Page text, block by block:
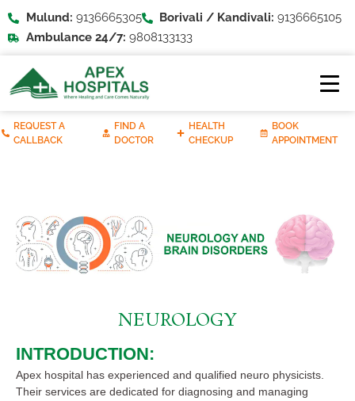
Mulund: 9136665305 Borivali / Kandivali: 9136665105
Ambulance 24/7: 9808133133
REQUEST A
CALLBACK
FIND A
DOCTOR
HEALTH
CHECKUP
BOOK
APPOINTMENT
NEUROLOGY
INTRODUCTION:
Apex hospital has experienced and qualified neuro physicists.
Their services are dedicated for diagnosing and managing